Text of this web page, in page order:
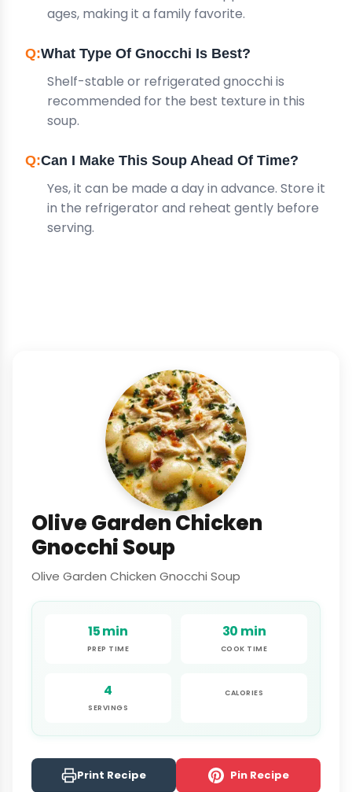
ages, making it a family favorite.
What Type Of Gnocchi Is Best?
Shelf-stable or refrigerated gnocchi is
recommended for the best texture in this
soup.
Can I Make This Soup Ahead Of Time?
Yes, it can be made a day in advance. Store it
in the refrigerator and reheat gently before
serving.
Olive Garden Chicken
Gnocchi Soup
Olive Garden Chicken Gnocchi Soup
15 min
PREP TIME
30 min
COOK TIME
4
SERVINGS
CALORIES
Print Recipe Pin Recipe